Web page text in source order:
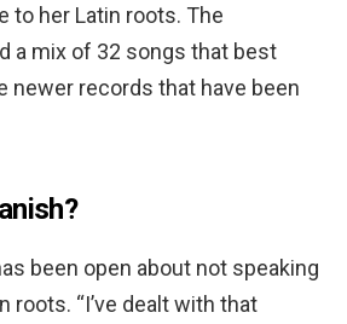
to her Latin roots. The
a mix of 32 songs that best
newer records that have been
been open about not speaking
roots. “I’ve dealt with that